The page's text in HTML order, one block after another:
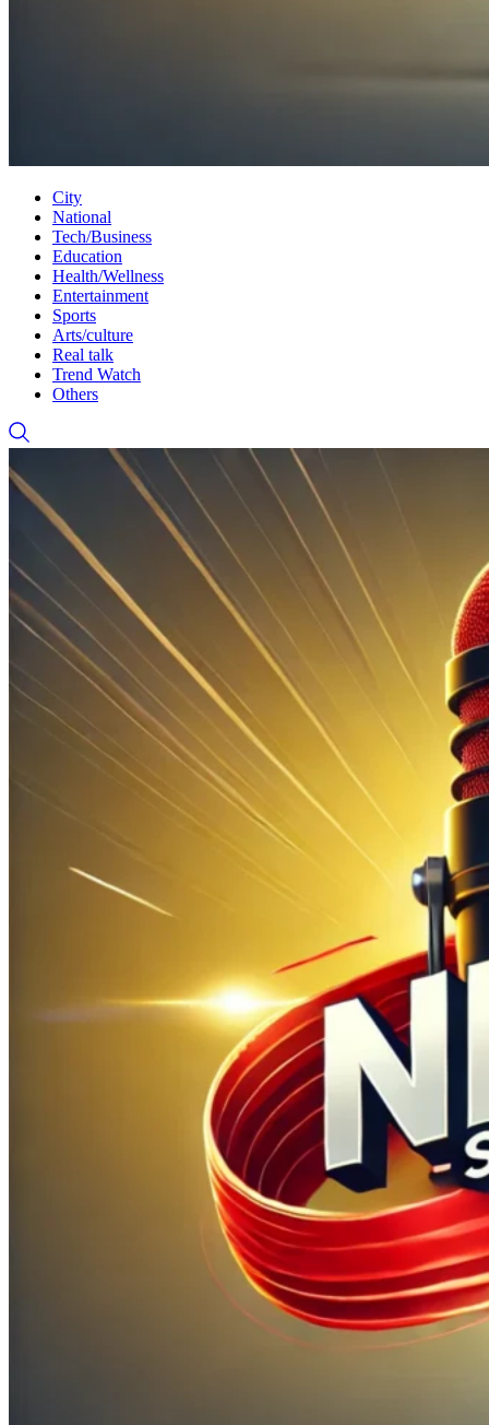
City
National
Tech/Business
Education
Health/Wellness
Entertainment
Sports
Arts/culture
Real talk
Trend Watch
Others